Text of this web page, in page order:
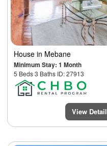
House in Mebane
Minimum Stay: 1 Month
5 Beds 3 Baths ID: 27913
View Detail